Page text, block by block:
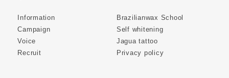
Information
Campaign
Voice
Recruit
Brazilianwax School
Self whitening
Jagua tattoo
Privacy policy